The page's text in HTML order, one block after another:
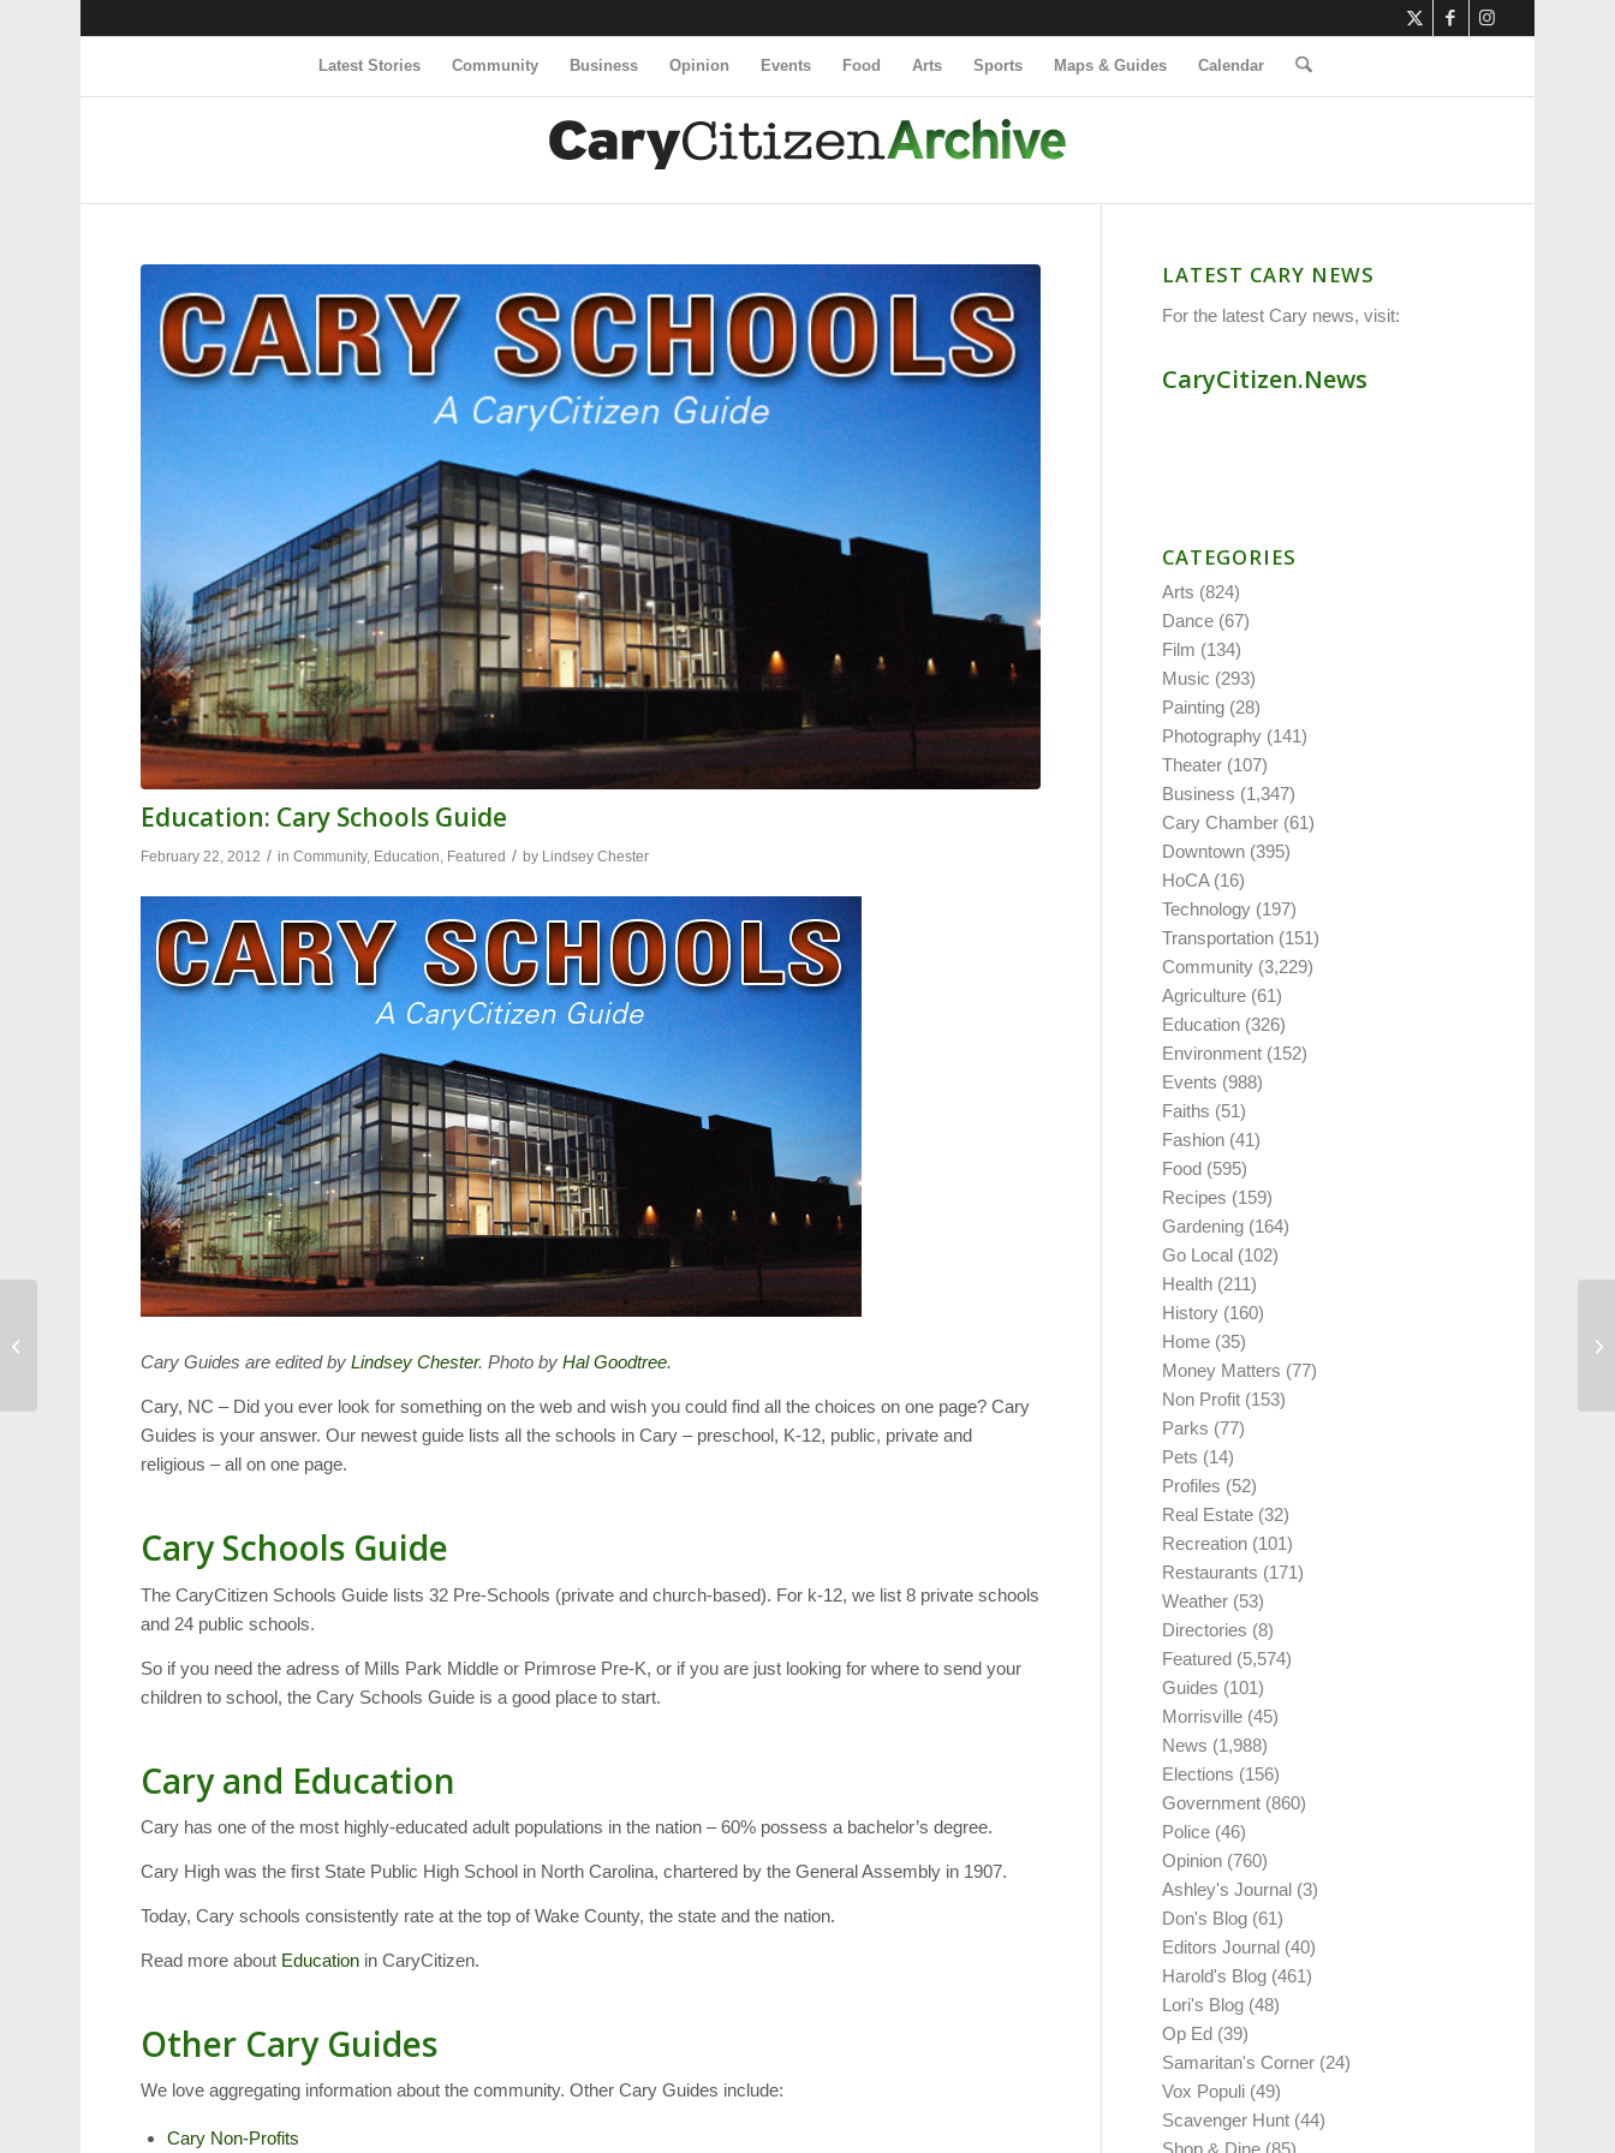
Latest Stories Community Business Opinion Events Food Arts Sports Maps & Guides Calendar
Education: Cary Schools Guide
February 22, 2012 / inCommunity, Education, Featured / by Lindsey Chester
Cary Guides are edited byLindsey Chester. Photo byHal Goodtree.
Cary, NC – Did you ever look for something on the web and wish you could find all the choices on one page? Cary
Guides is your answer. Our newest guide lists all the schools in Cary – preschool, K-12, public, private and
religious – all on one page.
Cary Schools Guide
The CaryCitizen Schools Guide lists 32 Pre-Schools (private and church-based). For k-12, we list 8 private schools
and 24 public schools.
So if you need the adress of Mills Park Middle or Primrose Pre-K, or if you are just looking for where to send your
children to school, the Cary Schools Guide is a good place to start.
Cary and Education
Cary has one of the most highly-educated adult populations in the nation – 60% possess a bachelor’s degree.
Cary High was the first State Public High School in North Carolina, chartered by the General Assembly in 1907.
Today, Cary schools consistently rate at the top of Wake County, the state and the nation.
Read more about Education in CaryCitizen.
Other Cary Guides
We love aggregating information about the community. Other Cary Guides include:
Cary Non-Profits
LATEST CARY NEWS
For the latest Cary news, visit:
CaryCitizen.News
CATEGORIES
Arts (824)
Dance (67)
Film (134)
Music (293)
Painting (28)
Photography (141)
Theater (107)
Business (1,347)
Cary Chamber (61)
Downtown (395)
HoCA(16)
Technology (197)
Transportation (151)
Community (3,229)
Agriculture (61)
Education (326)
Environment (152)
Events (988)
Faiths (51)
Fashion (41)
Food (595)
Recipes (159)
Gardening (164)
Go Local (102)
Health (211)
History (160)
Home (35)
Money Matters (77)
Non Profit (153)
Parks (77)
Pets (14)
Profiles (52)
Real Estate (32)
Recreation (101)
Restaurants (171)
Weather (53)
Directories (8)
Featured (5,574)
Guides (101)
Morrisville (45)
News (1,988)
Elections (156)
Government (860)
Police (46)
Opinion (760)
Ashley's Journal (3)
Don's Blog (61)
Editors Journal (40)
Harold's Blog (461)
Lori's Blog (48)
Op Ed (39)
Samaritan's Corner (24)
Vox Populi (49)
Scavenger Hunt (44)
Shop & Dine (85)
French Legion of Honor